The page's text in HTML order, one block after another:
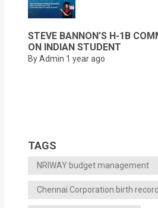
STEVE BANNON’S H-1B
ON INDIAN STUDENT
By Admin 1 year ago
TAGS
NRIWAY budget management
Chennai Corporation birth